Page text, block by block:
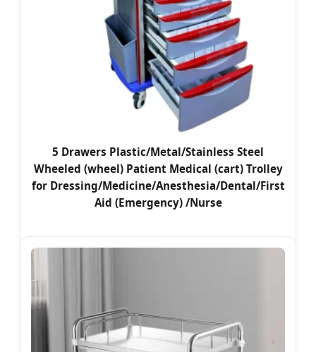
5 Drawers Plastic/Metal/Stainless Steel
Wheeled (wheel) Patient Medical (cart) Trolley
for Dressing/Medicine/Anesthesia/Dental/First
Aid (Emergency) /Nurse